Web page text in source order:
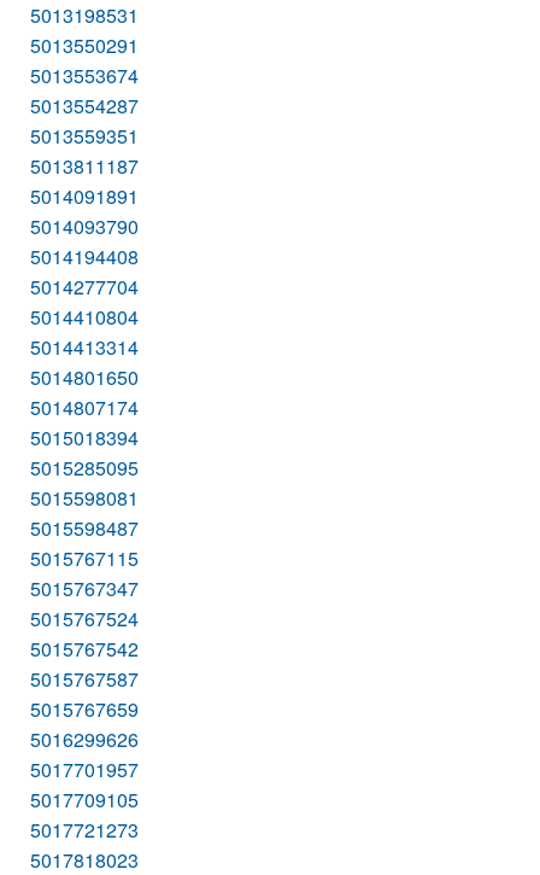
5013198531
5013550291
5013553674
5013554287
5013559351
5013811187
5014091891
5014093790
5014194408
5014277704
5014410804
5014413314
5014801650
5014807174
5015018394
5015285095
5015598081
5015598487
5015767115
5015767347
5015767524
5015767542
5015767587
5015767659
5016299626
5017701957
5017709105
5017721273
5017818023